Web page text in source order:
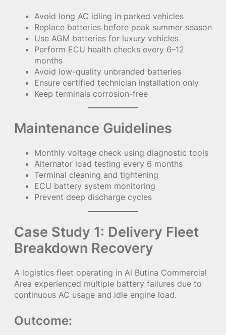
Avoid long AC idling in parked vehicles
Replace batteries before peak summer season
Use AGM batteries for luxury vehicles
Perform ECU health checks every 6–12
months
Avoid low-quality unbranded batteries
Ensure certified technician installation only
Keep terminals corrosion-free
Maintenance Guidelines
Monthly voltage check using diagnostic tools
Alternator load testing every 6 months
Terminal cleaning and tightening
ECU battery system monitoring
Prevent deep discharge cycles
Case Study 1: Delivery Fleet
Breakdown Recovery
A logistics fleet operating in Al Butina Commercial
Area experienced multiple battery failures due to
continuous AC usage and idle engine load.
Outcome: